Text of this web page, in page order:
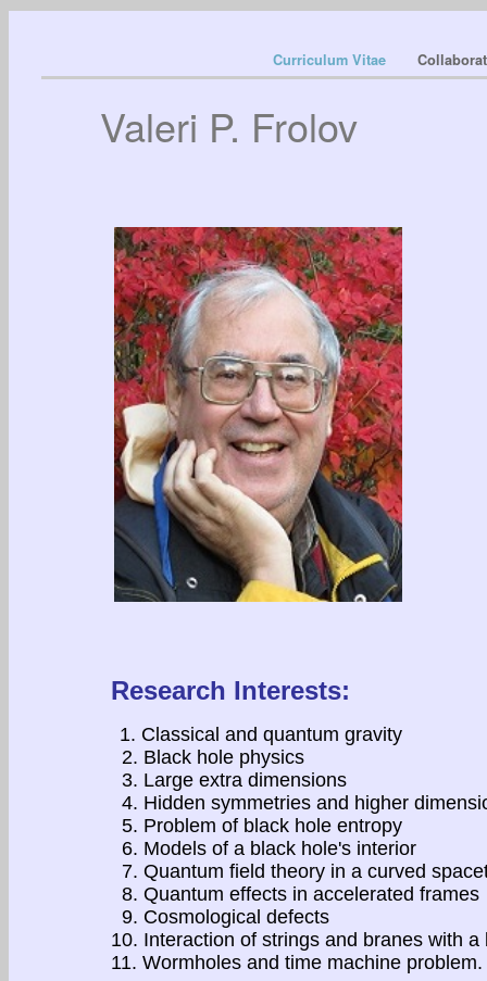
Curriculum Vitae
Valeri P. Frolov
Research Interests:
1. Classical and quantum gravity
2. Black hole physics
3. Large extra dimensions
4. Hidden symmetries and higher
5. Problem of black hole entropy
6. Models of a black hole's interior
7. Quantum field theory in a curved
8. Quantum effects in accelerated frames
9. Cosmological defects
10. Interaction of strings and branes with a
11. Wormholes and time machine